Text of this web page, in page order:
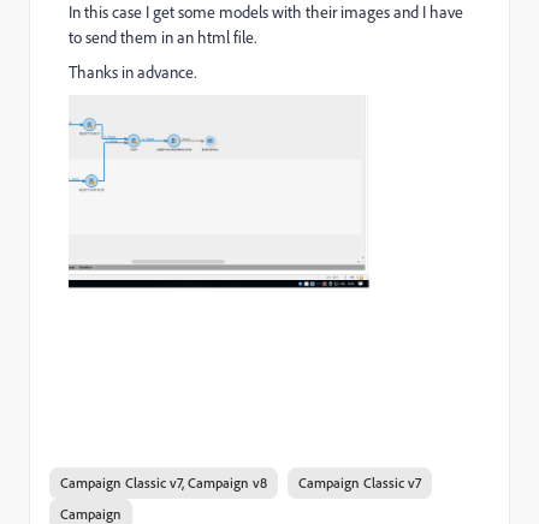
In this case I get some models with their images and I have
to send them in an html file.
Thanks in advance.
Campaign Classic v7, Campaign v8
Campaign Classic v7
Campaign